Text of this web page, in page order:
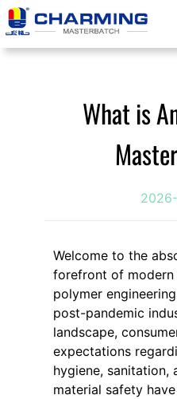
跳
至
内
What is
Welcome to the
forefront of modern
polymer
post-pandemic
landscape,
expectations
hygiene, sanitation,
material safety have